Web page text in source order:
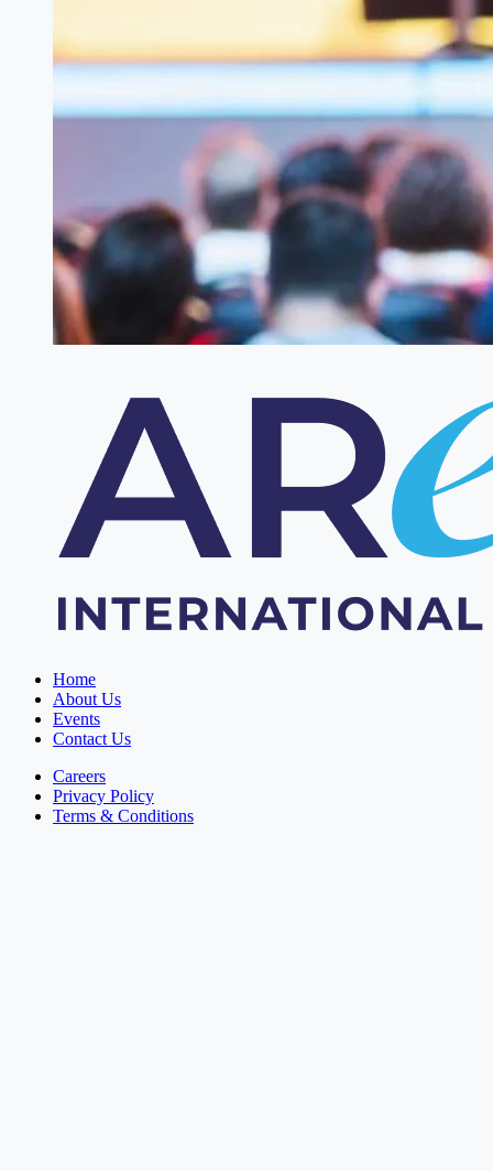
Home
About Us
Events
Contact Us
Careers
Privacy Policy
Terms & Conditions